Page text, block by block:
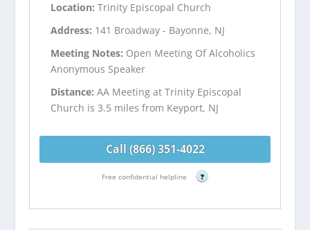
Location:Trinity Episcopal Church
Address: 141 Broadway - Bayonne, NJ
Meeting Notes: Open Meeting Of Alcoholics
Anonymous Speaker
Distance:AA Meeting at Trinity Episcopal
Church is 3.5 miles from Keyport, NJ
Call (866) 351-4022
Free confidential helpline ?